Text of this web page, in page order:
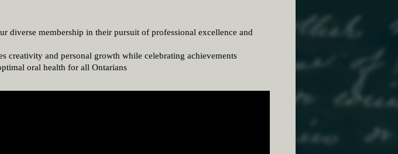
diverse membership in their pursuit of professional excellence and
creativity and personal growth while celebrating achievements
oral health for all Ontarians